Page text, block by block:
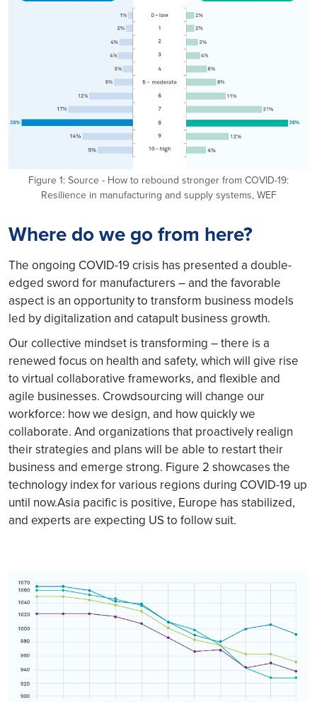
Figure 1: Source - How to rebound stronger from COVID-19:
Resilience in manufacturing and supply systems, WEF
Where do we go from here?
The ongoing COVID-19 crisis has presented a double-
edged sword for manufacturers – and the favorable
aspect is an opportunity to transform business models
led by digitalization and catapult business growth.
Our collective mindset is transforming – there is a
renewed focus on health and safety, which will give rise
to virtual collaborative frameworks, and flexible and
agile businesses. Crowdsourcing will change our
workforce: how we design, and how quickly we
collaborate. And organizations that proactively realign
their strategies and plans will be able to restart their
business and emerge strong. Figure 2 showcases the
technology index for various regions during COVID-19 up
until now.Asia pacific is positive, Europe has stabilized,
and experts are expecting US to follow suit.